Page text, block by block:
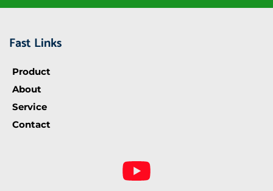
Fast Links
Product
About
Service
Contact